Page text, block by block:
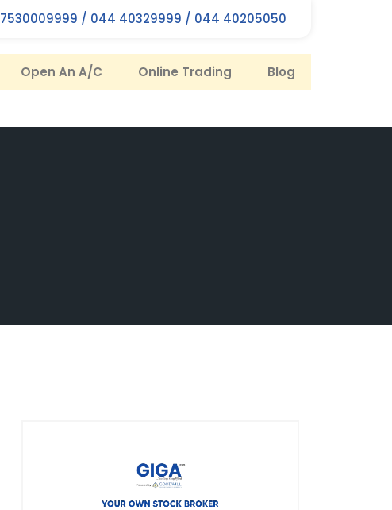
7530009999 / 044 40329999 / 044 40205050
Open An A/C Online Trading Blog